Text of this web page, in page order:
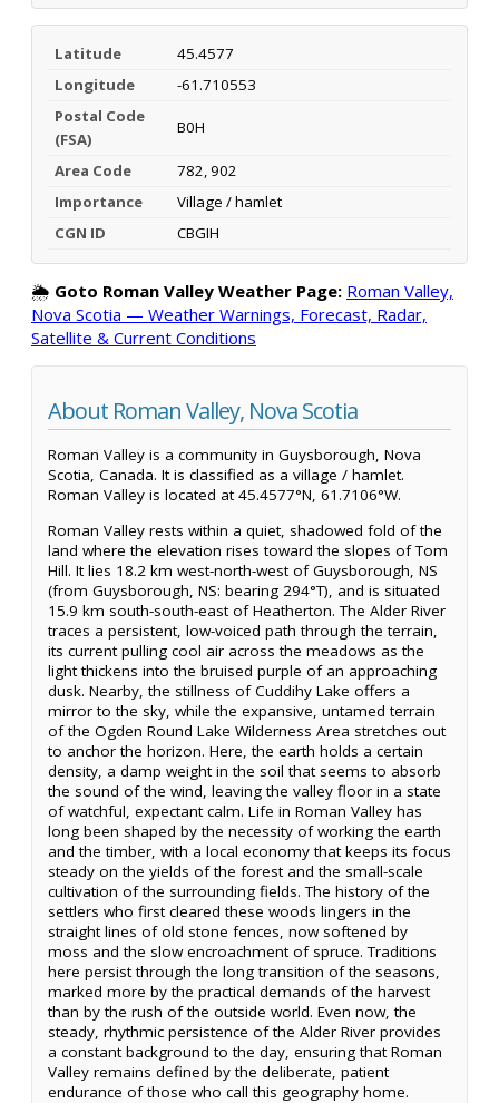
Latitude
45.4577
Longitude
-61.710553
Postal Code
(FSA)
B0H
Area Code
782, 902
Importance
Village / hamlet
CGN ID
CBGIH
🌦️ Goto Roman Valley Weather Page: Roman Valley,
Nova Scotia — Weather Warnings, Forecast, Radar,
Satellite & Current Conditions
About Roman Valley, Nova Scotia
Roman Valley is a community in Guysborough, Nova
Scotia, Canada. It is classified as a village / hamlet.
Roman Valley is located at 45.4577°N, 61.7106°W.
Roman Valley rests within a quiet, shadowed fold of the
land where the elevation rises toward the slopes of Tom
Hill. It lies 18.2 km west-north-west of Guysborough, NS
(from Guysborough, NS: bearing 294°T), and is situated
15.9 km south-south-east of Heatherton. The Alder River
traces a persistent, low-voiced path through the terrain,
its current pulling cool air across the meadows as the
light thickens into the bruised purple of an approaching
dusk. Nearby, the stillness of Cuddihy Lake offers a
mirror to the sky, while the expansive, untamed terrain
of the Ogden Round Lake Wilderness Area stretches out
to anchor the horizon. Here, the earth holds a certain
density, a damp weight in the soil that seems to absorb
the sound of the wind, leaving the valley floor in a state
of watchful, expectant calm. Life in Roman Valley has
long been shaped by the necessity of working the earth
and the timber, with a local economy that keeps its focus
steady on the yields of the forest and the small-scale
cultivation of the surrounding fields. The history of the
settlers who first cleared these woods lingers in the
straight lines of old stone fences, now softened by
moss and the slow encroachment of spruce. Traditions
here persist through the long transition of the seasons,
marked more by the practical demands of the harvest
than by the rush of the outside world. Even now, the
steady, rhythmic persistence of the Alder River provides
a constant background to the day, ensuring that Roman
Valley remains defined by the deliberate, patient
endurance of those who call this geography home.